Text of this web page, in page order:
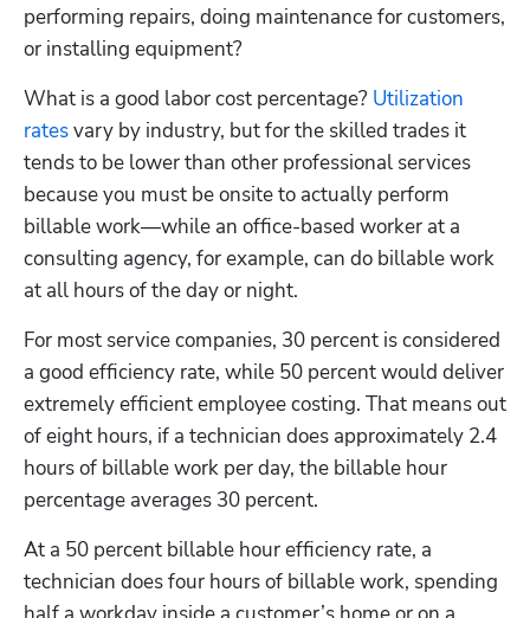
performing repairs, doing maintenance for customers,
or installing equipment?
What is a good labor cost percentage? Utilization
rates vary by industry, but for the skilled trades it
tends to be lower than other professional services
because you must be onsite to actually perform
billable work—while an office-based worker at a
consulting agency, for example, can do billable work
at all hours of the day or night.
For most service companies, 30 percent is considered
a good efficiency rate, while 50 percent would deliver
extremely efficient employee costing. That means out
of eight hours, if a technician does approximately 2.4
hours of billable work per day, the billable hour
percentage averages 30 percent.
At a 50 percent billable hour efficiency rate, a
technician does four hours of billable work, spending